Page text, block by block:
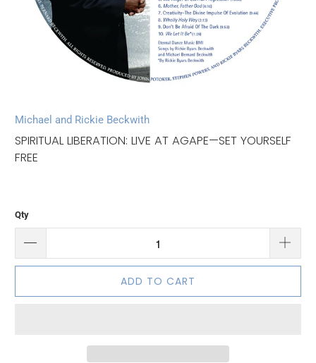
Michael and Rickie Beckwith
SPIRITUAL LIBERATION: LIVE AT AGAPE—SET YOURSELF
FREE
Qty
ADD TO CART